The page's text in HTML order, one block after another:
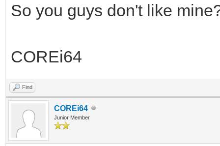
So you guys don't like
COREi64
Find
COREi64
Junior Member